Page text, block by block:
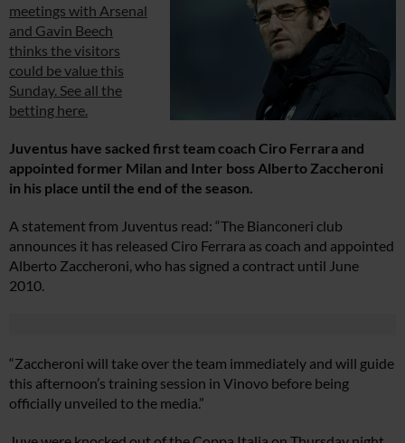
meetings with Arsenal
and Gavin Beech
thinks the visitors
could be value this
Sunday. See all the
betting here.
Juventus have sacked first team coach Ciro Ferrara and
appointed former Milan and Inter boss Alberto Zaccheroni
in his place until the end of the season.
A statement from Juventus read: “The Bianconeri club
announces it has released Ciro Ferrara as coach and appointed
Alberto Zaccheroni, who has signed a contract until June
2010.
“Zaccheroni will take over the team immediately and will guide
this afternoon’s training session in Vinovo before being
officially unveiled to the media.”